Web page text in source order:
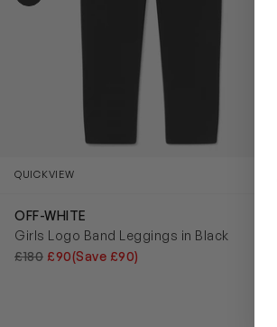
QUICKVIEW
OFF-WHITE
Girls Logo Band Leggings in Black
£180 £90(Save £90)